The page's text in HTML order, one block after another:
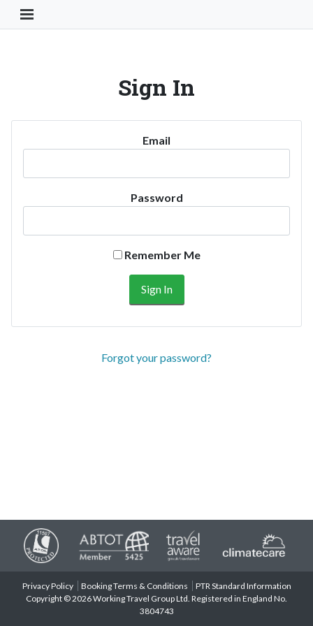
Toggle Navigation Button
Sign In
Email
Password
Remember Me
Forgot your password?
Privacy Policy Booking Terms & Conditions
PTR Standard Information
Copyright © 2026 Working Travel Group Ltd. Registered in England No.
3804743